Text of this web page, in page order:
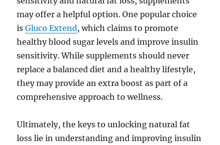
may offer a helpful option. One popular choice
isGluco Extend, which claims to promote
healthy blood sugar levels and improve insulin
sensitivity. While supplements should never
replace a balanced diet and a healthy lifestyle,
they may provide an extra boost as part of a
comprehensive approach to wellness.
Ultimately, the keys to unlocking natural fat
loss lie in understanding and improving insulin